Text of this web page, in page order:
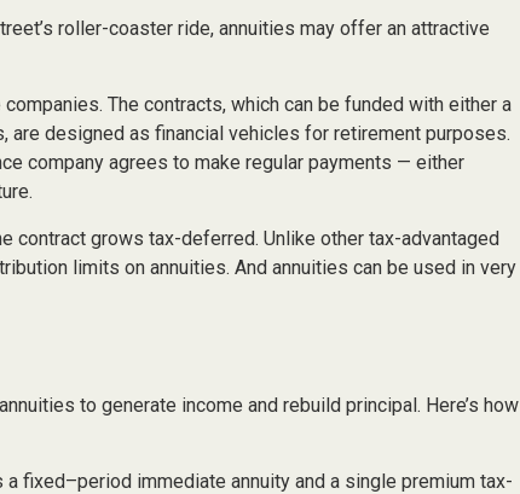
roller-coaster ride, annuities may offer an attractive
The contracts, which can be funded with either a
are designed as financial vehicles for retirement purposes.
company agrees to make regular payments — either
contract grows tax-deferred. Unlike other tax-advantaged
limits on annuities. And annuities can be used in very
to generate income and rebuild principal. Here’s how
fixed–period immediate annuity and a single premium tax-